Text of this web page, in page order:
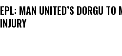
EPL: MAN UNITED’S DORGU
INJURY